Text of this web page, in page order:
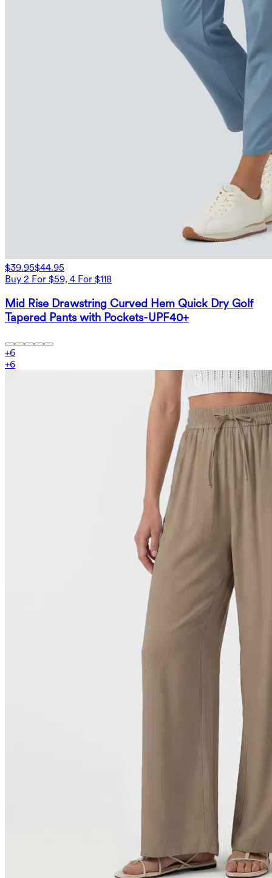
$39.95$44.95
Buy 2 For $59, 4 For $118
Mid Rise Drawstring Curved Hem Quick Dry Golf
Tapered Pants with Pockets-UPF40+
+6
+6